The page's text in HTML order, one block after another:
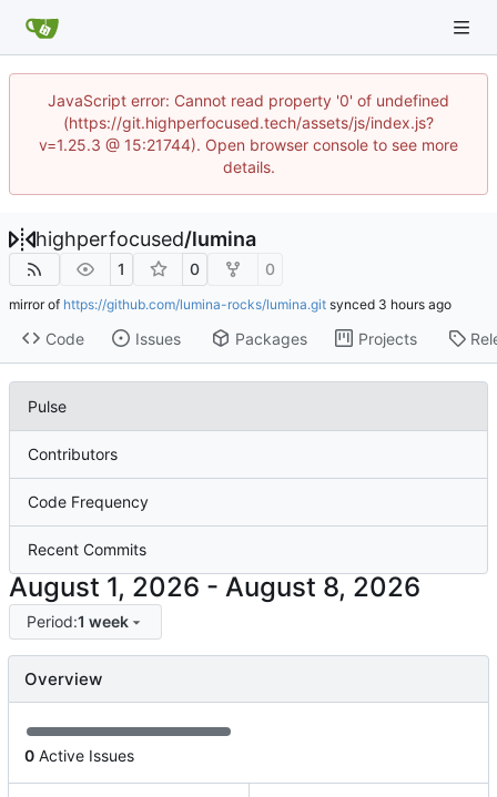
JavaScript error: Cannot read property '0' of undefined
(https://git.highperfocused.tech/assets/js/index.js?
v=1.25.3 @ 15:21744). Open browser console to see more
details.
highperfocused/lumina
1 0 0
mirror of https://github.com/lumina-rocks/lumina.git synced
Code Issues Packages Projects
Pulse
Contributors
Code Frequency
Recent Commits
-
Period:1 week
Overview
0 Active Issues